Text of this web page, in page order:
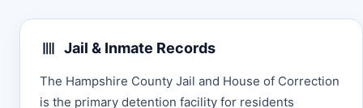
Jail & Inmate Records
The Hampshire County Jail and House of Correction
is the primary detention facility for residents